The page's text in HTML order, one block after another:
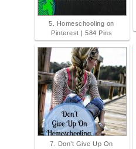
5. Homeschooling on
Pinterest | 584 Pins
7. Don’t Give Up On